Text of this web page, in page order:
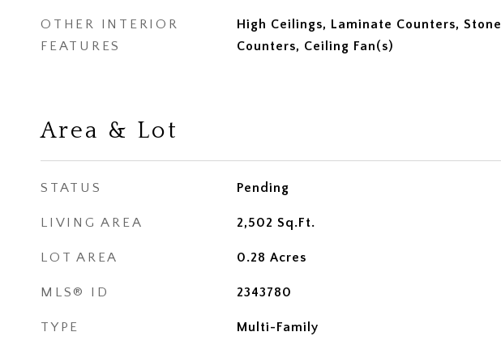
OTHER INTERIOR
FEATURES
High Ceilings, Laminate Counters, Stone
Counters, Ceiling Fan(s)
Area & Lot
STATUS Pending
LIVING AREA 2,502 Sq.Ft.
LOT AREA 0.28 Acres
MLS® ID 2343780
TYPE Multi-Family